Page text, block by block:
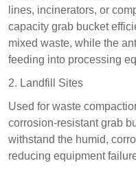
lines, incinerators, or
capacity grab bucket
mixed waste, while the
feeding into processing
2. Landfill Sites​
Used for waste
corrosion-resistant grab
withstand the humid,
reducing equipment